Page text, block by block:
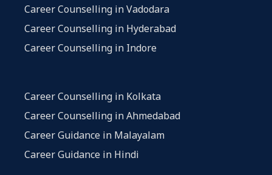
Career Counselling in Vadodara
Career Counselling in Hyderabad
Career Counselling in Indore
Career Counselling in Kolkata
Career Counselling in Ahmedabad
Career Guidance in Malayalam
Career Guidance in Hindi